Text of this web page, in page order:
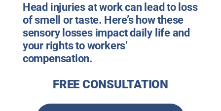
Head injuries at work can lead to loss
of smell or taste. Here’s how these
sensory losses impact daily life and
your rights to workers’
compensation.
FREE CONSULTATION